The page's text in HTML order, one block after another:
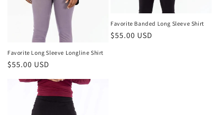
Favorite Long Sleeve Longline Shirt
Regular
$55.00 USD
Favorite Banded Long Sleeve Shirt
Regular
$55.00 USD